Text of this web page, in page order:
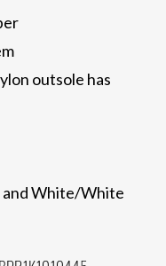
outsole has
and White/White